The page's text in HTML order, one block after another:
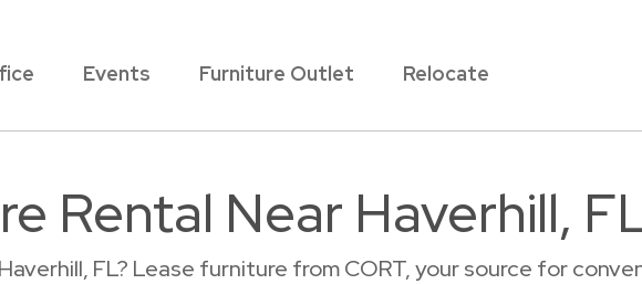
Events Furniture Outlet Relocate
Rental Near Haverhill,
FL? Lease furniture from CORT, your source for